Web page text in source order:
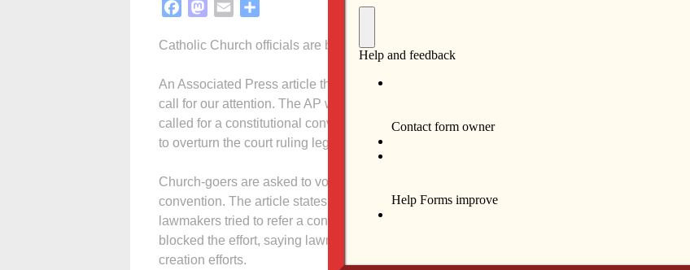
FacebookMastodon
Email
Catholic Church officials are backing efforts to overturn gay marriage.
An Associated Press article that appeared Sept. 22 in the Burlington Hawk Eye seems to
call for our attention. The AP writer stated that leaders of the Catholic Church in Iowa have
called for a constitutional convention, saying the rare gathering would be the quickest way
to overturn the court ruling legalizing gay marriage in the state.
Church-goers are asked to vote yes on our Nov. 2 ballot, regarding a constitutional
convention. The article states that during the last legislative session, some Republican
lawmakers tried to refer a constitutional amendment to voters, but Democratic leaders
blocked the effort, saying lawmakers should focus on Iowa’s budget problems and job-
creation efforts.